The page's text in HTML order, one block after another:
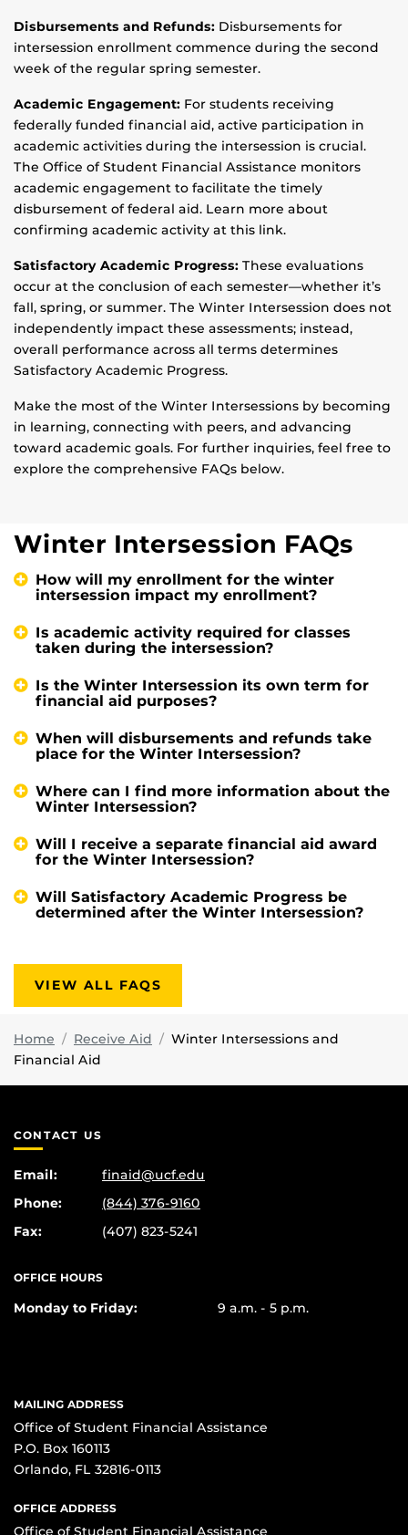
Disbursements and Refunds: Disbursements for
intersession enrollment commence during the second
week of the regular spring semester.
Academic Engagement: For students receiving
federally funded financial aid, active participation in
academic activities during the intersession is crucial.
The Office of Student Financial Assistance monitors
academic engagement to facilitate the timely
disbursement of federal aid. Learn more about
confirming academic activity at this link.
Satisfactory Academic Progress: These evaluations
occur at the conclusion of each semester—whether it’s
fall, spring, or summer. The Winter Intersession does not
independently impact these assessments; instead,
overall performance across all terms determines
Satisfactory Academic Progress.
Make the most of the Winter Intersessions by becoming
in learning, connecting with peers, and advancing
toward academic goals. For further inquiries, feel free to
explore the comprehensive FAQs below.
Winter Intersession FAQs
How will my enrollment for the winter
intersession impact my enrollment?
Is academic activity required for classes
taken during the intersession?
Is the Winter Intersession its own term for
financial aid purposes?
When will disbursements and refunds take
place for the Winter Intersession?
Where can I find more information about the
Winter Intersession?
Will I receive a separate financial aid award
for the Winter Intersession?
Will Satisfactory Academic Progress be
determined after the Winter Intersession?
VIEW ALL FAQS
Home Receive Aid
Winter Intersessions and
Financial Aid
CONTACT US
Email:
finaid@ucf.edu
Phone:
(844) 376-9160
Fax:
(407) 823-5241
OFFICE HOURS
Monday to Friday: 9 a.m. - 5 p.m.
MAILING ADDRESS
Office of Student Financial Assistance
P.O. Box 160113
Orlando, FL 32816-0113
OFFICE ADDRESS
Office of Student Financial Assistance